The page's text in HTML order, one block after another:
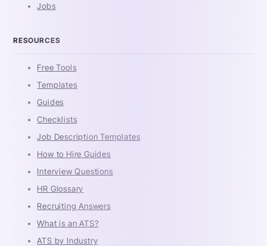
Jobs
RESOURCES
Free Tools
Templates
Guides
Checklists
Job Description Templates
How to Hire Guides
Interview Questions
HR Glossary
Recruiting Answers
What is an ATS?
ATS by Industry